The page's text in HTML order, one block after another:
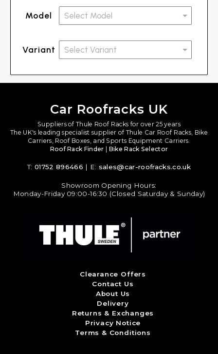
Model
Variant
Car Roofracks UK
Suppliers of Thule Roof Racks for over 25 years
The UK's leading specialist supplier of Thule Car Roof Racks, Bike
Carriers, Roof Boxes, and Sports Equipment Carriers.
Roof Rack Finder
Bike Rack Selector
T:01752 896466 | E: sales@car-roofracks.co.uk
Showroom Opening Hours:
Monday-Friday 09:00-16:30 (Closed Saturday & Sunday)
Clearance Offers
Contact Us
About Us
Delivery
Returns & Exchanges
Privacy Notice
Terms & Conditions